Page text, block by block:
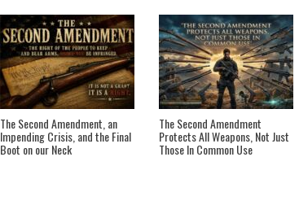
The Second Amendment, an
Impending Crisis, and the Final
Boot on our Neck
The Second Amendment
Protects All Weapons, Not Just
Those In Common Use